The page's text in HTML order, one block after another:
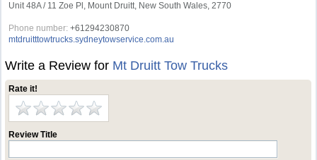
Unit 48A / 11 Zoe Pl, Mount Druitt, New South Wales, 2770
Phone number: +61294230870
mtdruitttowtrucks.sydneytowservice.com.au
Write a Review for Mt Druitt Tow Trucks
Rate it!
Review Title